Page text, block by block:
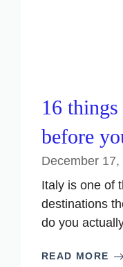
16
before
December 17,
Italy is one of
destinations
do you
READ MORE